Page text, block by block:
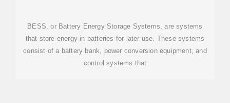
BESS, or Battery Energy Storage Systems, are systems
that store energy in batteries for later use. These systems
consist of a battery bank, power conversion equipment, and
control systems that